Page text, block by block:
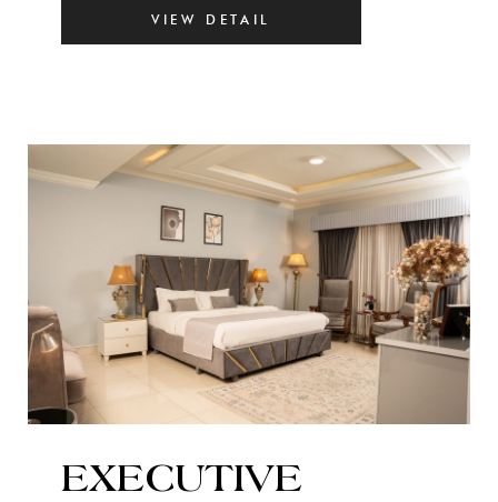
VIEW DETAIL
EXECUTIVE